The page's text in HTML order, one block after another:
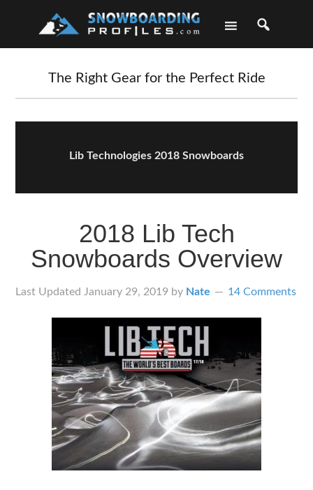
The Right Gear for the Perfect Ride
Lib Technologies 2018 Snowboards
2018 Lib Tech
Snowboards Overview
Last Updated January 29, 2019 by Nate 14 Comments